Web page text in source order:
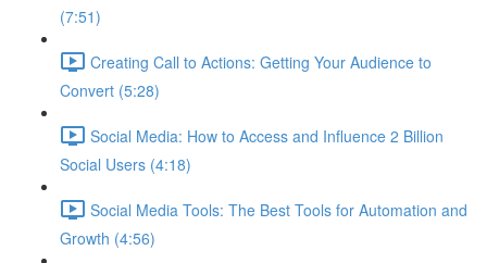
(7:51)
Creating Call to Actions: Getting Your Audience to
Convert (5:28)
Social Media: How to Access and Influence 2 Billion
Social Users (4:18)
Social Media Tools: The Best Tools for Automation and
Growth (4:56)